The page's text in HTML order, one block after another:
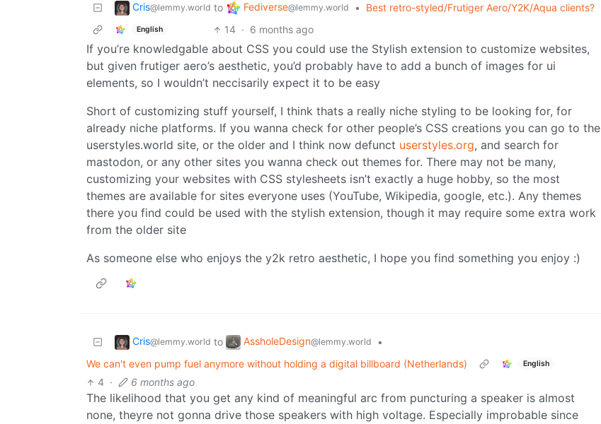
Cris@lemmy.world to Fediverse@lemmy.world • Best retro-styled/Frutiger Aero/Y2K/Aqua clients?
English 14 · 6 months ago
If you’re knowledgable about CSS you could use the Stylish extension to customize websites,
but given frutiger aero’s aesthetic, you’d probably have to add a bunch of images for ui
elements, so I wouldn’t neccisarily expect it to be easy
Short of customizing stuff yourself, I think thats a really niche styling to be looking for, for
already niche platforms. If you wanna check for other people’s CSS creations you can go to the
userstyles.world site, or the older and I think now defunct userstyles.org, and search for
mastodon, or any other sites you wanna check out themes for. There may not be many,
customizing your websites with CSS stylesheets isn’t exactly a huge hobby, so the most
themes are available for sites everyone uses (YouTube, Wikipedia, google, etc.). Any themes
there you find could be used with the stylish extension, though it may require some extra work
from the older site
As someone else who enjoys the y2k retro aesthetic, I hope you find something you enjoy :)
Cris@lemmy.world to AssholeDesign@lemmy.world
•
We can't even pump fuel anymore without holding a digital billboard (Netherlands)
English
4 · 6 months ago
The likelihood that you get any kind of meaningful arc from puncturing a speaker is almost
none, theyre not gonna drive those speakers with high voltage. Especially improbable since